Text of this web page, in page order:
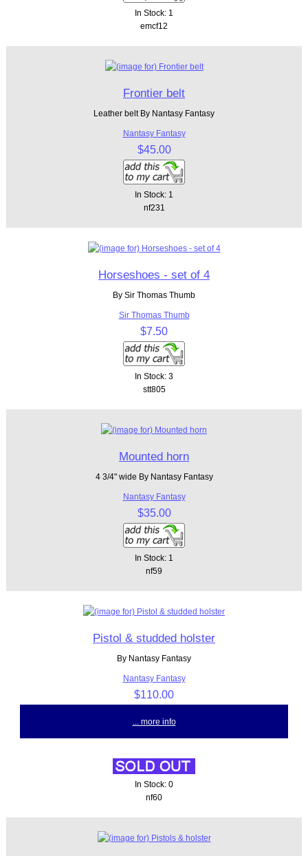
In Stock: 1
emcf12
Frontier belt
Leather belt By Nantasy Fantasy
Nantasy Fantasy
$45.00
In Stock: 1
nf231
Horseshoes - set of 4
By Sir Thomas Thumb
Sir Thomas Thumb
$7.50
In Stock: 3
stt805
Mounted horn
4 3/4" wide By Nantasy Fantasy
Nantasy Fantasy
$35.00
In Stock: 1
nf59
Pistol & studded holster
By Nantasy Fantasy
Nantasy Fantasy
$110.00
... more info
In Stock: 0
nf60